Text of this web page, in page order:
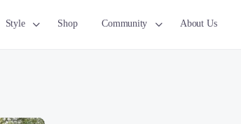
Style Shop Community About Us